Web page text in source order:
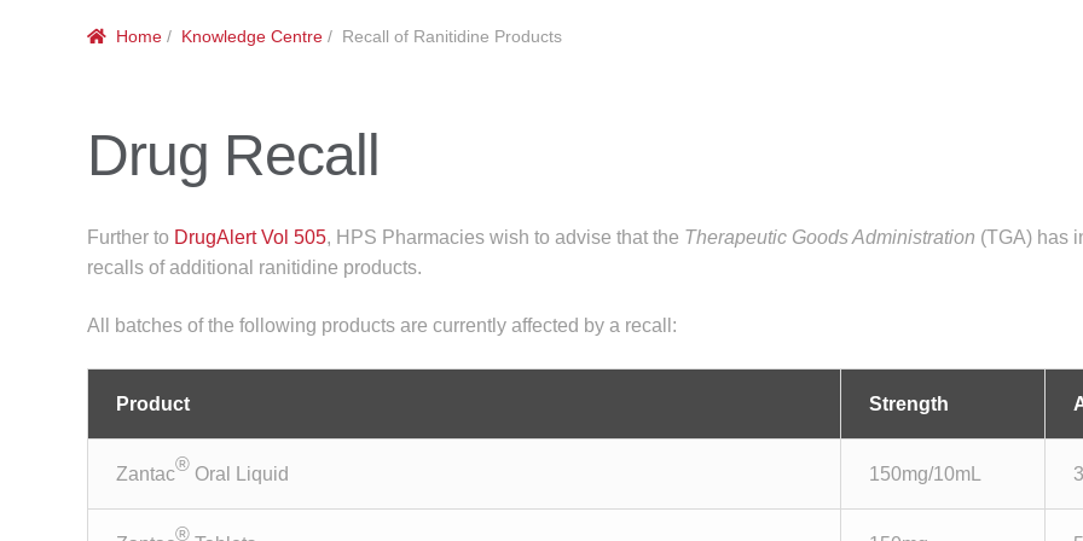
Home/ Knowledge Centre/ Recall of Ranitidine Products
Drug Recall
Further to DrugAlert Vol 505, HPS Pharmacies wish to advise that the Therapeutic Goods Administration (TGA) has
recalls of additional ranitidine products.
All batches of the following products are currently affected by a recall:
Product Strength
Zantac® Oral Liquid 150mg/10mL
®